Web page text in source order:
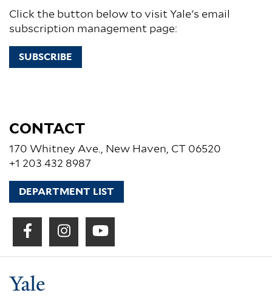
Click the button below to visit Yale's email
subscription management page:
SUBSCRIBE
CONTACT
170 Whitney Ave., New Haven, CT 06520
+1 203 432 8987
DEPARTMENT LIST